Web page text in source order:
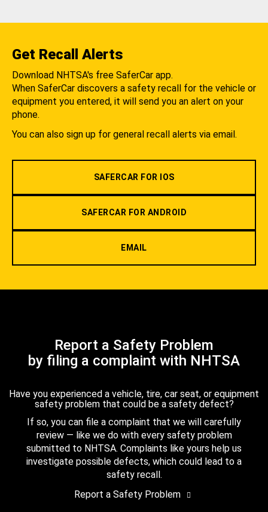
Get Recall Alerts
Download NHTSA's free SaferCar app.
When SaferCar discovers a safety recall for the vehicle or
equipment you entered, it will send you an alert on your
phone.
You can also sign up for general recall alerts via email.
SAFERCAR FOR IOS
SAFERCAR FOR ANDROID
EMAIL
Report a Safety Problem
by filing a complaint with NHTSA
Have you experienced a vehicle, tire, car seat, or equipment
safety problem that could be a safety defect?
If so, you can file a complaint that we will carefully
review — like we do with every safety problem
submitted to NHTSA. Complaints like yours help us
investigate possible defects, which could lead to a
safety recall.
Report a Safety Problem